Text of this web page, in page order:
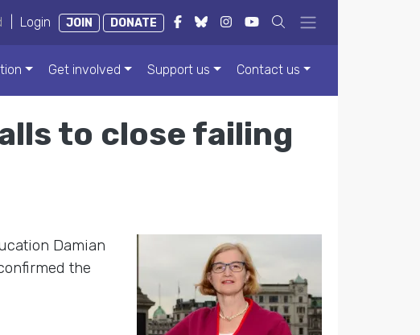
Login JOIN DONATE
Get involved Support us Contact us
to close failing
Damian
the